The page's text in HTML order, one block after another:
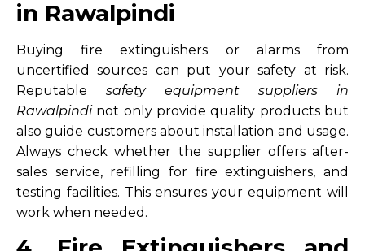
in Rawalpindi
Buying fire extinguishers or alarms from
uncertified sources can put your safety at risk.
Reputable safety equipment suppliers in
Rawalpindinot only provide quality products but
also guide customers about installation and usage.
Always check whether the supplier offers after-
sales service, refilling for fire extinguishers, and
testing facilities. This ensures your equipment will
work when needed.